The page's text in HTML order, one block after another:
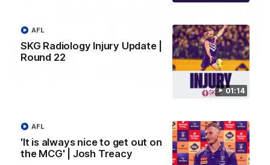
01:14
SKG Radiology Injury Update |
Round 22
AFL
'It is always nice to get out on
the MCG' | Josh Treacy
AFL
01:27
Livewire duo reach milestone in Freo's history
Matthew Pavlich, before Josh Treacy joins him as just the
club’s third duo to reach the milestone